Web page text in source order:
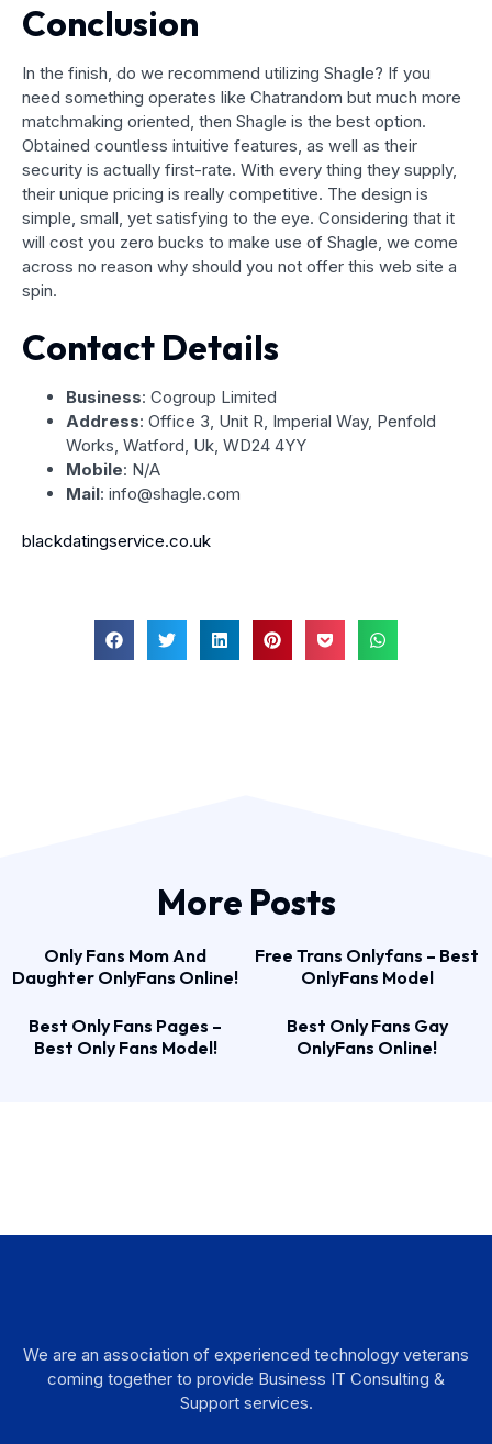
Conclusion
In the finish, do we recommend utilizing Shagle? If you
need something operates like Chatrandom but much more
matchmaking oriented, then Shagle is the best option.
Obtained countless intuitive features, as well as their
security is actually first-rate. With every thing they supply,
their unique pricing is really competitive. The design is
simple, small, yet satisfying to the eye. Considering that it
will cost you zero bucks to make use of Shagle, we come
across no reason why should you not offer this web site a
spin.
Contact Details
Business: Cogroup Limited
Address: Office 3, Unit R, Imperial Way, Penfold
Works, Watford, Uk, WD24 4YY
Mobile: N/A
Mail: info@shagle.com
blackdatingservice.co.uk
More Posts
Only Fans Mom And
Daughter OnlyFans Online!
Free Trans Onlyfans – Best
OnlyFans Model
Best Only Fans Pages –
Best Only Fans Model!
Best Only Fans Gay
OnlyFans Online!
We are an association of experienced technology veterans
coming together to provide Business IT Consulting &
Support services.